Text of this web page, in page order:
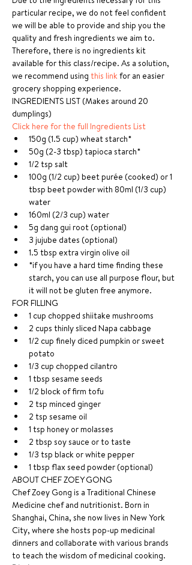
particular recipe, we do not feel confident
we will be able to provide and ship you the
quality and fresh ingredients we aim to.
Therefore, there is no ingredients kit
available for this class/recipe. As a solution,
we recommend using this link for an easier
grocery shopping experience.
INGREDIENTS LIST (Makes around 20
dumplings)
Click here for the full Ingredients List
150g (1.5 cup) wheat starch*
50g (2-3 tbsp) tapioca starch*
1/2 tsp salt
100g (1/2 cup) beet purée (cooked) or 1
tbsp beet powder with 80ml (1/3 cup)
water
160ml (2/3 cup) water
5g dang gui root (optional)
3 jujube dates (optional)
1.5 tbsp extra virgin olive oil
*if you have a hard time finding these
starch, you can use all purpose flour, but
it will not be gluten free anymore.
FOR FILLING
1 cup chopped shiitake mushrooms
2 cups thinly sliced Napa cabbage
1/2 cup finely diced pumpkin or sweet
potato
1/3 cup chopped cilantro
1 tbsp sesame seeds
1/2 block of firm tofu
2 tsp minced ginger
2 tsp sesame oil
1 tsp honey or molasses
2 tbsp soy sauce or to taste
1/3 tsp black or white pepper
1 tbsp flax seed powder (optional)
ABOUT CHEF ZOEY GONG
Chef Zoey Gong is a Traditional Chinese
Medicine chef and nutritionist. Born in
Shanghai, China, she now lives in New York
City, where she hosts pop-up medicinal
dinners and collaborate with various brands
to teach the wisdom of medicinal cooking.